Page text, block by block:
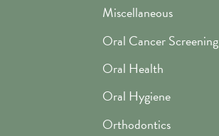
Miscellaneous
Oral Cancer Screening
Oral Health
Oral Hygiene
Orthodontics